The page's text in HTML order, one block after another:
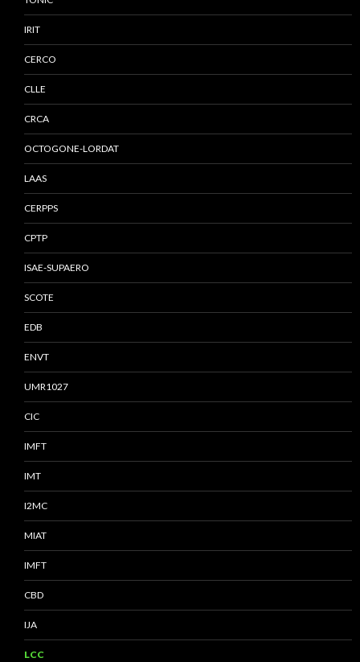
IRIT
CERCO
CLLE
CRCA
OCTOGONE-LORDAT
LAAS
CERPPS
CPTP
ISAE-SUPAERO
SCOTE
EDB
ENVT
UMR1027
CIC
IMFT
IMT
I2MC
MIAT
IMFT
CBD
IJA
LCC